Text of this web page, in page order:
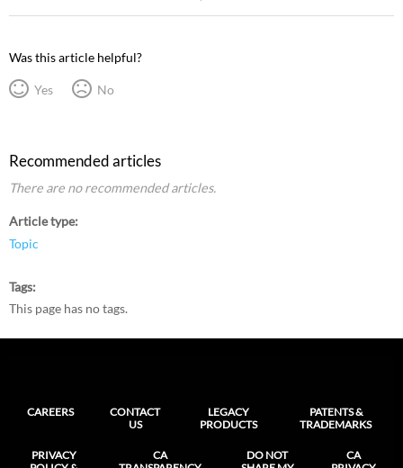
Was this article helpful?
Yes No
Recommended articles
There are no recommended articles.
Article type
Topic
Tags
This page has no tags.
CAREERS
CONTACT
US
LEGACY
PRODUCTS
PATENTS &
TRADEMARKS
PRIVACY
CA
DO NOT
CA